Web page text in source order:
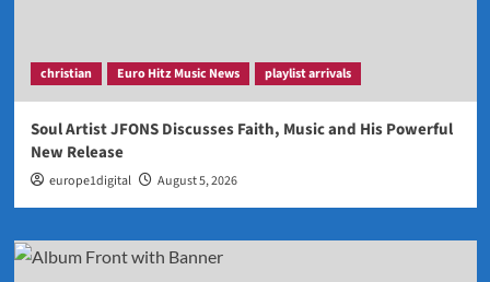
christian Euro Hitz Music News playlist arrivals
Soul Artist JFONS Discusses Faith, Music and His Powerful
New Release
europe1digital August 5, 2026